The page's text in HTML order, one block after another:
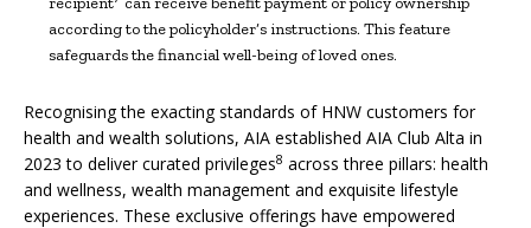
according to the policyholder’s instructions. This feature
safeguards the financial well-being of loved ones.
Recognising the exacting standards of HNW customers for
health and wealth solutions, AIA established AIA Club Alta in
2023 to deliver curated privileges8 across three pillars: health
and wellness, wealth management and exquisite lifestyle
experiences. These exclusive offerings have empowered